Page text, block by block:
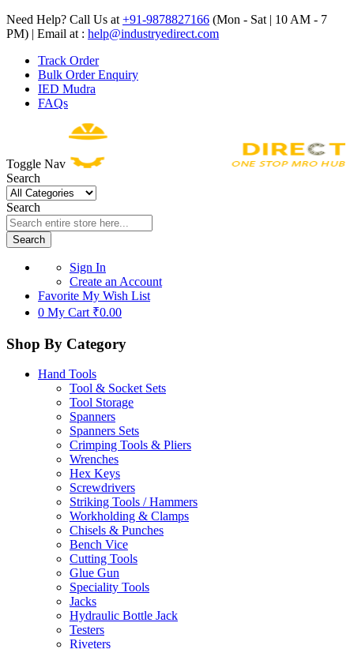
Need Help? Call Us at +91-9878827166 (Mon - Sat | 10 AM - 7
PM) | Email at : help@industryedirect.com
Track Order
Bulk Order Enquiry
IED Mudra
FAQs
Toggle Nav
Search
Search
Search
Sign In
Create an Account
Favorite My Wish List
0 My Cart ₹0.00
Shop By Category
Hand Tools
Tool & Socket Sets
Tool Storage
Spanners
Spanners Sets
Crimping Tools & Pliers
Wrenches
Hex Keys
Screwdrivers
Striking Tools / Hammers
Workholding & Clamps
Chisels & Punches
Bench Vice
Cutting Tools
Glue Gun
Speciality Tools
Jacks
Hydraulic Bottle Jack
Testers
Riveters